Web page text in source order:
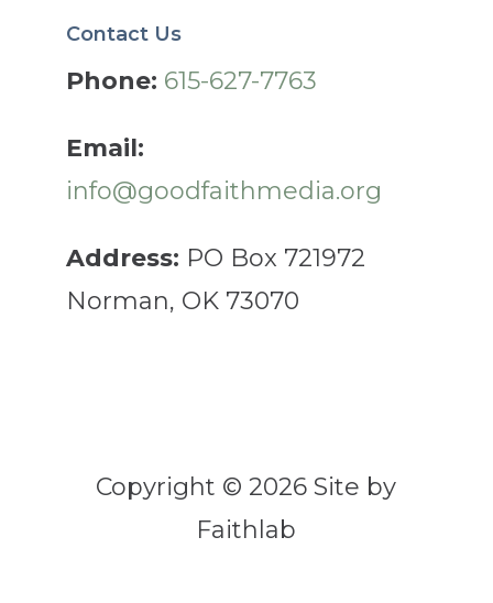
Contact Us
Phone: 615-627-7763
Email:
info@goodfaithmedia.org
Address: PO Box 721972
Norman, OK 73070
Copyright © 2026 Site by
Faithlab